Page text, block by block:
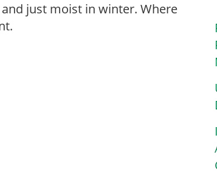
just moist in winter. Where